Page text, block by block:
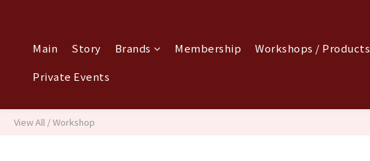
Main Story Brands Membership
Workshops / Products
Private Events
View All /Workshop